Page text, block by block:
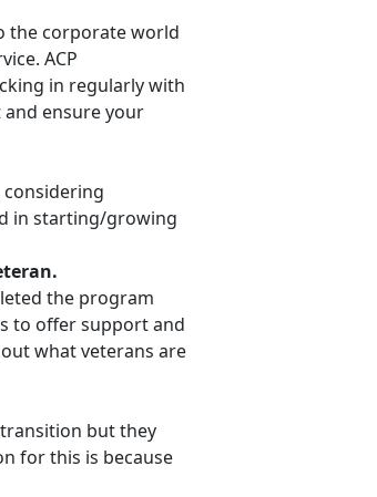
the corporate world
ACP
in regularly with
ensure your
in starting/growing
the program
to offer support and
what veterans are
but they
for this is because